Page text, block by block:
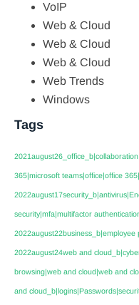
VoIP
Web & Cloud
Web & Cloud
Web & Cloud
Web Trends
Windows
Tags
365|microsoft teams|office|office
security|mfa|multifactor
2022august22business_b|employee
2022august24web and
browsing|web and cloud|web and
and